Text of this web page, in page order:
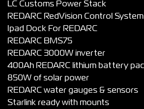
LC Customs Power Stack
REDARC RedVision Control System
Ipad Dock For REDARC
REDARC BMS75
REDARC 3000W inverter
400Ah REDARC lithium battery
850W of solar power
REDARC water gauges & sensors
Starlink ready with mounts